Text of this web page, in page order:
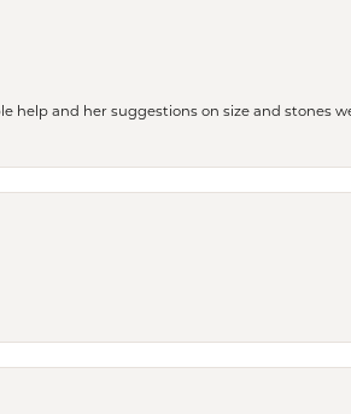
help and her suggestions on size and stones